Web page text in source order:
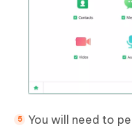
You will need to